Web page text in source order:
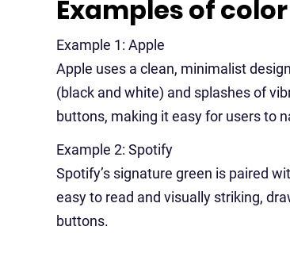
Examples of
Example 1: Apple
Apple uses a clean, minimalist
(black and white) and splashes of
buttons, making it easy for users to
Example 2: Spotify
Spotify’s signature green is paired
easy to read and visually striking,
buttons.